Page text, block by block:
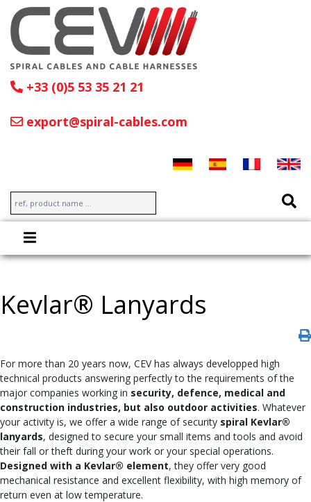
+33 (0)5 53 35 21 21
export@spiral-cables.com
Kevlar® Lanyards
For more than 20 years now, CEV has always developped high
technical products answering perfectly to the requirements of the
major companies working in security, defence, medical and
construction industries, but also outdoor activities. Whatever
your activity is, we offer a wide range of security spiral Kevlar®
lanyards, designed to secure your small items and tools and avoid
their fall or theft during your work or your special operations.
Designed with a Kevlar® element, they offer very good
mechanical resistance and excellent flexibility, with high memory of
return even at low temperature.